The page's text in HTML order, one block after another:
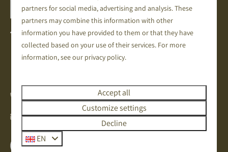
Harremaatweg 34
3781 NJ Voorthuizen
Gelderland
info@deboshoek.nl
Whatsapp with us
partners for social media, advertising and analysis. These
partners may combine this information with other
information you have provided to them or that they have
collected based on your use of their services. For more
information, see our privacy policy.
Accept all
Customize settings
Decline
EN